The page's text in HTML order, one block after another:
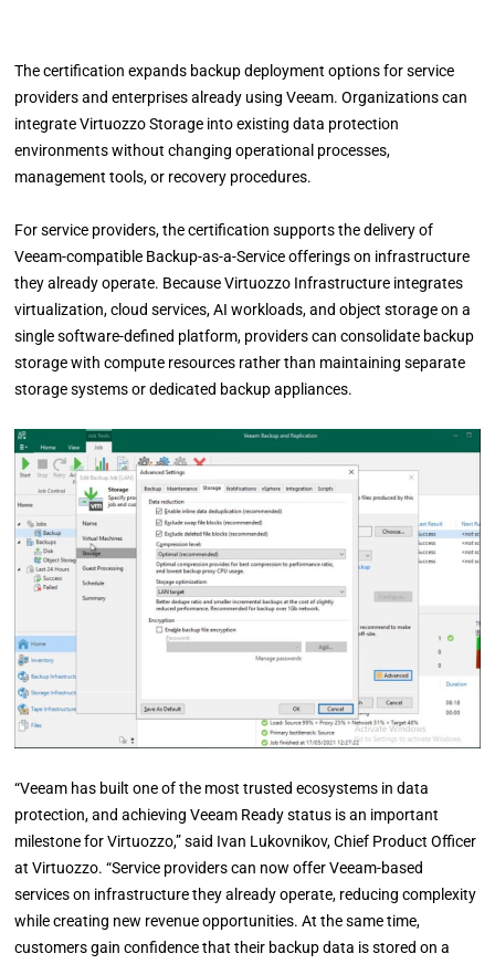
The certification expands backup deployment options for service
providers and enterprises already using Veeam. Organizations can
integrate Virtuozzo Storage into existing data protection
environments without changing operational processes,
management tools, or recovery procedures.
For service providers, the certification supports the delivery of
Veeam-compatible Backup-as-a-Service offerings on infrastructure
they already operate. Because Virtuozzo Infrastructure integrates
virtualization, cloud services, AI workloads, and object storage on a
single software-defined platform, providers can consolidate backup
storage with compute resources rather than maintaining separate
storage systems or dedicated backup appliances.
“Veeam has built one of the most trusted ecosystems in data
protection, and achieving Veeam Ready status is an important
milestone for Virtuozzo,” said Ivan Lukovnikov, Chief Product Officer
at Virtuozzo. “Service providers can now offer Veeam-based
services on infrastructure they already operate, reducing complexity
while creating new revenue opportunities. At the same time,
customers gain confidence that their backup data is stored on a